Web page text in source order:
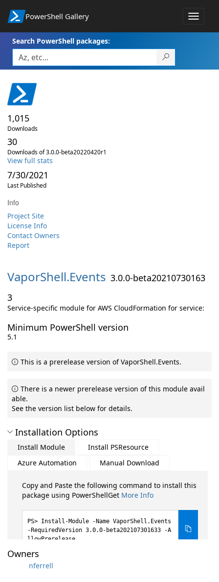
PowerShell Gallery
Toggle
Search PowerShell packages:
1,015
Downloads
30
Downloads of 3.0.0-beta20220420r1
View full stats
7/30/2021
Last Published
Info
Project Site
License Info
Contact Owners
Report
VaporShell.Events 3.0.0-beta20210730163
3
Service-specific module for AWS CloudFormation for service:
Minimum PowerShell version
5.1
This is a prerelease version of VaporShell.Events.
There is a newer prerelease version of this module avail
able.
See the version list below for details.
Installation Options
Install Module
Install PSResource
Azure Automation
Manual Download
Copy and Paste the following command to install this
package using PowerShellGet More Info
Install-Module -Name VaporShell.Events
-RequiredVersion 3.0.0-beta202107301633 -A
llowPrerelease
Owners
nferrell